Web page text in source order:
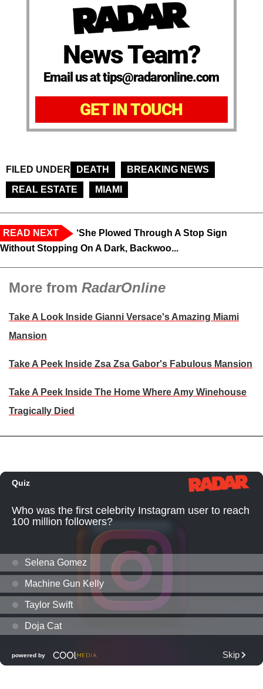
News Team?
Email us at tips@radaronline.com
GET IN TOUCH
FILED UNDER DEATH
BREAKING NEWS
REAL ESTATE
MIAMI
READ NEXT
‘She Plowed Through A Stop Sign
Without Stopping On A Dark, Backwoo...
More from RadarOnline
Take A Look Inside Gianni Versace's Amazing Miami
Mansion
Take A Peek Inside Zsa Zsa Gabor's Fabulous Mansion
Take A Peek Inside The Home Where Amy Winehouse
Tragically Died